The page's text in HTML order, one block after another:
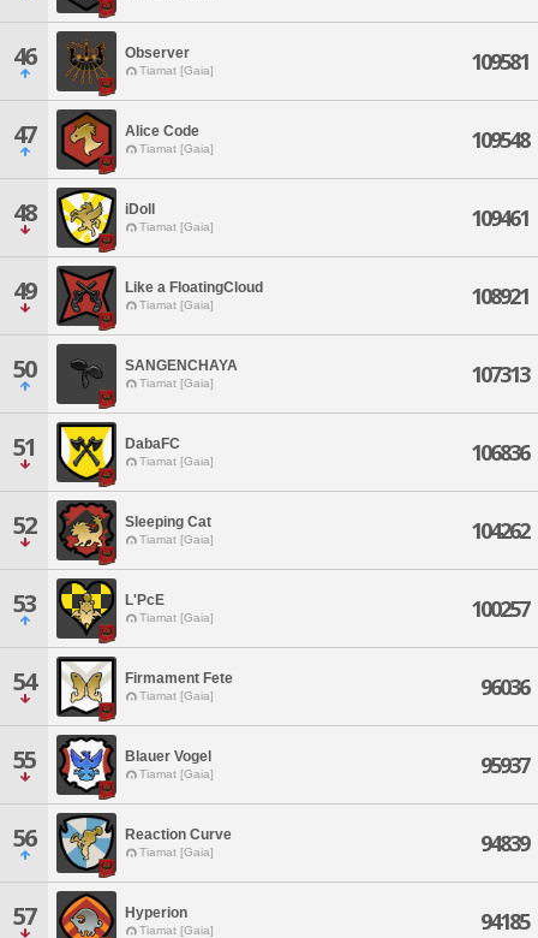
46 Observer
Tiamat [Gaia] 109581
47 Alice Code
Tiamat [Gaia] 109548
48 iDoll
Tiamat [Gaia] 109461
49 Like a FloatingCloud
Tiamat [Gaia] 108921
50 SANGENCHAYA
Tiamat [Gaia] 107313
51 DabaFC
Tiamat [Gaia] 106836
52 Sleeping Cat
Tiamat [Gaia] 104262
53 L'PcE
Tiamat [Gaia] 100257
54 Firmament Fete
Tiamat [Gaia] 96036
55 Blauer Vogel
Tiamat [Gaia] 95937
56 Reaction Curve
Tiamat [Gaia] 94839
57 Hyperion
Tiamat [Gaia] 94185